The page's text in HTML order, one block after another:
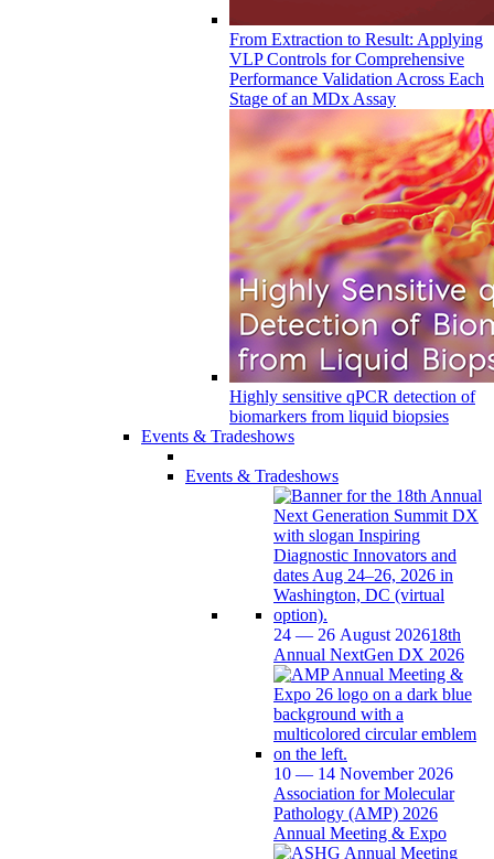
From Extraction to Result: Applying
VLP Controls for Comprehensive
Performance Validation Across Each
Stage of an MDx Assay
Highly sensitive qPCR detection of
biomarkers from liquid biopsies
Events & Tradeshows
Events & Tradeshows
24 — 26 August 202618th
Annual NextGen DX 2026
10 — 14 November 2026
Association for Molecular
Pathology (AMP) 2026
Annual Meeting & Expo